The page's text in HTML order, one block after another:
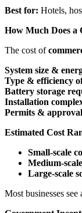
Best for: Hotels,
How Much Does a
The cost of
System size &
Type & efficiency
Battery storage
Installation
Permits &
Estimated Cost
Small-scale
Medium-
Large-scale
Most businesses see